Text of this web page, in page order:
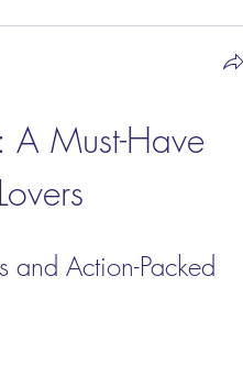
Must-Have
Action-Packed